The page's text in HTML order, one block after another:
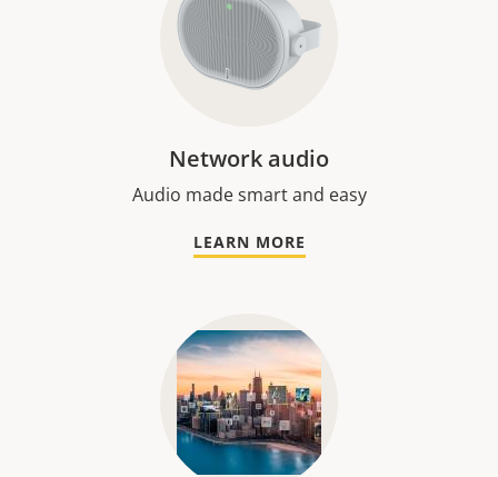
Network audio
Audio made smart and easy
LEARN MORE